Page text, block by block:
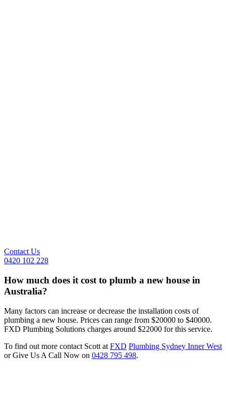
Contact Us
0420 102 228
How much does it cost to plumb a new house in
Australia?
Many factors can increase or decrease the installation costs of
plumbing a new house. Prices can range from $20000 to $40000.
FXD Plumbing Solutions charges around $22000 for this service.
To find out more contact Scott at FXD Plumbing Sydney Inner West
or Give Us A Call Now on 0428 795 498.